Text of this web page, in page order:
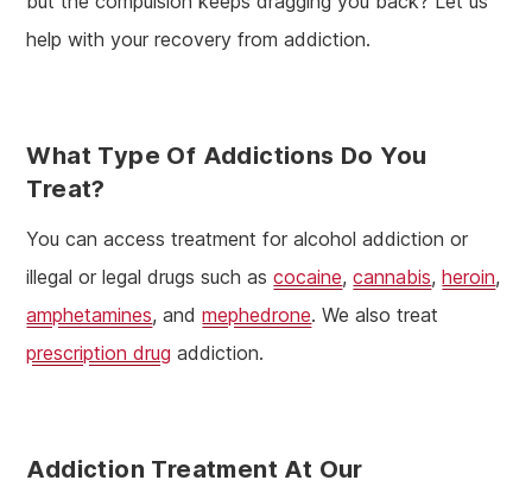
help with your recovery from addiction.
What Type Of Addictions Do You
Treat?
You can access treatment for alcohol addiction or
illegal or legal drugs such ascocaine,cannabis,heroin,
amphetamines, andmephedrone. We also treat
prescription drug addiction.
Addiction Treatment At Our